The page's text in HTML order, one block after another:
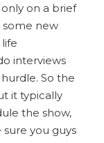
on a brief
some new
interviews
So the
it typically
the show,
you guys